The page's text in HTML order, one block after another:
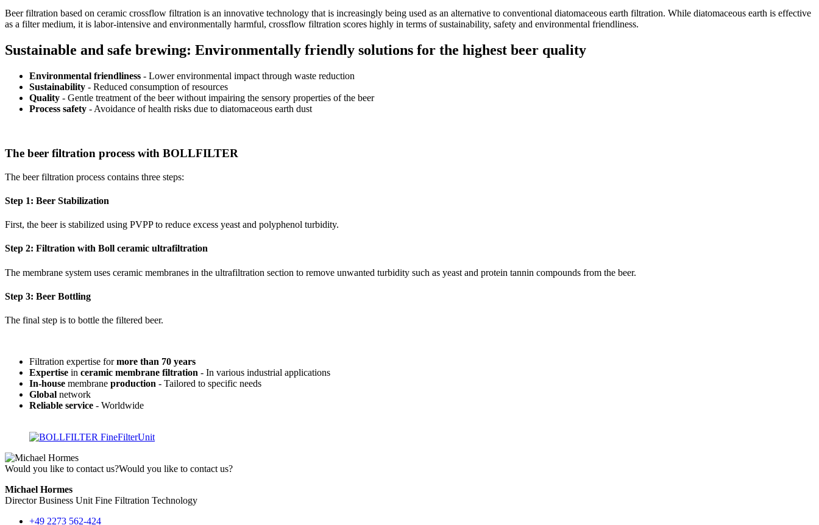
Beer filtration based on ceramic crossflow filtration is an innovative technology that is increasingly being used as an alternative to conventional diatomaceous earth filtration. While diatomaceous earth is effective
as a filter medium, it is labor-intensive and environmentally harmful, crossflow filtration scores highly in terms of sustainability, safety and environmental friendliness.
Sustainable and safe brewing: Environmentally friendly solutions for the highest beer quality
Environmental friendliness - Lower environmental impact through waste reduction
Sustainability - Reduced consumption of resources
Quality - Gentle treatment of the beer without impairing the sensory properties of the beer
Process safety - Avoidance of health risks due to diatomaceous earth dust
The beer filtration process with BOLLFILTER
The beer filtration process contains three steps:
Step 1: Beer Stabilization
First, the beer is stabilized using PVPP to reduce excess yeast and polyphenol turbidity.
Step 2: Filtration with Boll ceramic ultrafiltration
The membrane system uses ceramic membranes in the ultrafiltration section to remove unwanted turbidity such as yeast and protein tannin compounds from the beer.
Step 3: Beer Bottling
The final step is to bottle the filtered beer.
Filtration expertise formore than 70 years
Expertise in ceramic membrane filtration - In various industrial applications
In-house membrane production - Tailored to specific needs
Global network
Reliable service - Worldwide
Would you like to contact us?Would you like to contact us?
Michael Hormes
Director Business Unit Fine Filtration Technology
+49 2273 562-424